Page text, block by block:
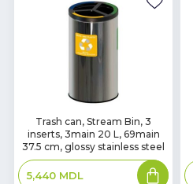
Stock
Trash can, Stream Bin, 3
inserts, 3main 20 L, 69main
37.5 cm, glossy stainless steel
5,440 MDL
Add
to